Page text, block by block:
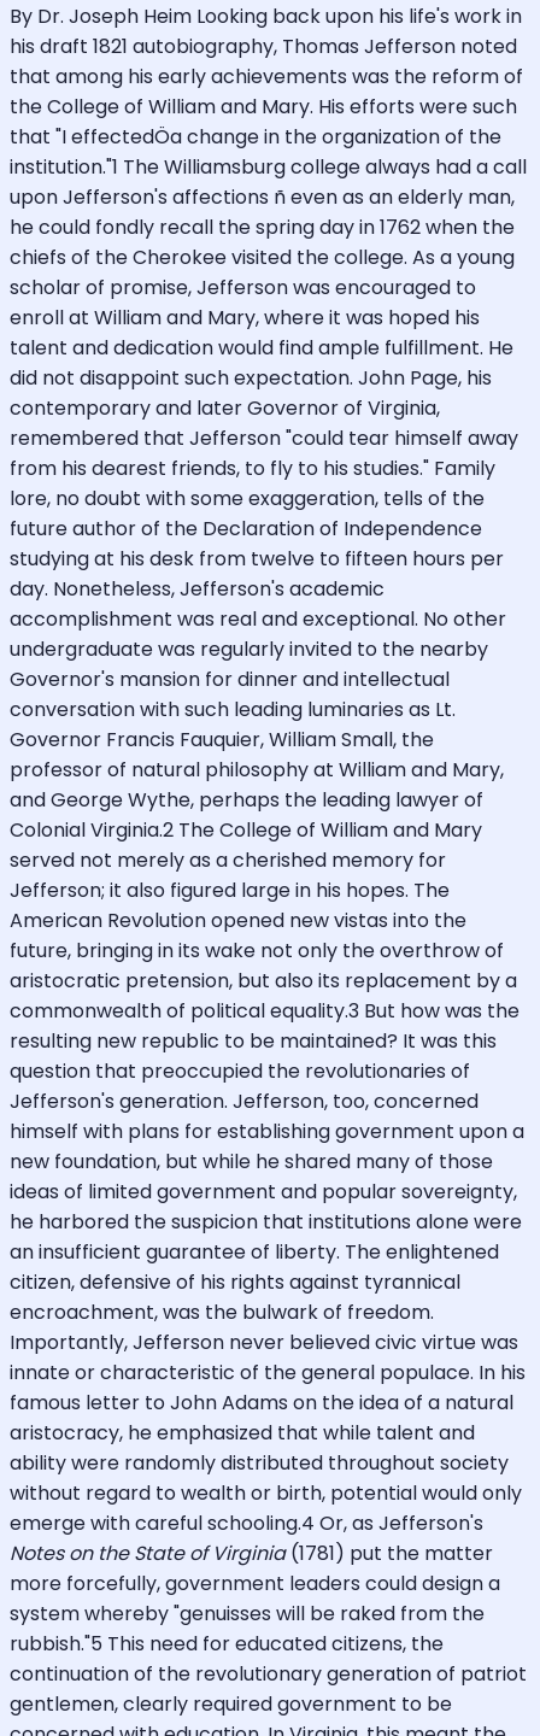
By Dr. Joseph Heim Looking back upon his life's work in
his draft 1821 autobiography, Thomas Jefferson noted
that among his early achievements was the reform of
the College of William and Mary. His efforts were such
that "I effectedÖa change in the organization of the
institution."1 The Williamsburg college always had a call
upon Jefferson's affections ñ even as an elderly man,
he could fondly recall the spring day in 1762 when the
chiefs of the Cherokee visited the college. As a young
scholar of promise, Jefferson was encouraged to
enroll at William and Mary, where it was hoped his
talent and dedication would find ample fulfillment. He
did not disappoint such expectation. John Page, his
contemporary and later Governor of Virginia,
remembered that Jefferson "could tear himself away
from his dearest friends, to fly to his studies." Family
lore, no doubt with some exaggeration, tells of the
future author of the Declaration of Independence
studying at his desk from twelve to fifteen hours per
day. Nonetheless, Jefferson's academic
accomplishment was real and exceptional. No other
undergraduate was regularly invited to the nearby
Governor's mansion for dinner and intellectual
conversation with such leading luminaries as Lt.
Governor Francis Fauquier, William Small, the
professor of natural philosophy at William and Mary,
and George Wythe, perhaps the leading lawyer of
Colonial Virginia.2 The College of William and Mary
served not merely as a cherished memory for
Jefferson; it also figured large in his hopes. The
American Revolution opened new vistas into the
future, bringing in its wake not only the overthrow of
aristocratic pretension, but also its replacement by a
commonwealth of political equality.3 But how was the
resulting new republic to be maintained? It was this
question that preoccupied the revolutionaries of
Jefferson's generation. Jefferson, too, concerned
himself with plans for establishing government upon a
new foundation, but while he shared many of those
ideas of limited government and popular sovereignty,
he harbored the suspicion that institutions alone were
an insufficient guarantee of liberty. The enlightened
citizen, defensive of his rights against tyrannical
encroachment, was the bulwark of freedom.
Importantly, Jefferson never believed civic virtue was
innate or characteristic of the general populace. In his
famous letter to John Adams on the idea of a natural
aristocracy, he emphasized that while talent and
ability were randomly distributed throughout society
without regard to wealth or birth, potential would only
emerge with careful schooling.4 Or, as Jefferson's
Notes on the State of Virginia(1781) put the matter
more forcefully, government leaders could design a
system whereby "genuisses will be raked from the
rubbish."5 This need for educated citizens, the
continuation of the revolutionary generation of patriot
gentlemen, clearly required government to be